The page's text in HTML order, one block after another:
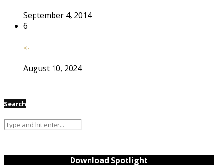
September 4, 2014
6
<-
August 10, 2024
Search
Download Spotlight